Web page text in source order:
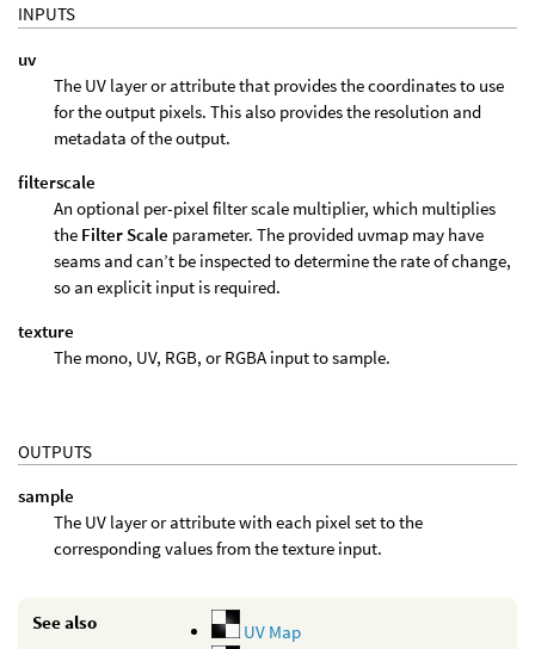
INPUTS
uv
The UV layer or attribute that provides the coordinates to use
for the output pixels. This also provides the resolution and
metadata of the output.
filterscale
An optional per-pixel filter scale multiplier, which multiplies
the Filter Scale parameter. The provided uvmap may have
seams and can’t be inspected to determine the rate of change,
so an explicit input is required.
texture
The mono, UV, RGB, or RGBA input to sample.
OUTPUTS
sample
The UV layer or attribute with each pixel set to the
corresponding values from the texture input.
See also
UV Map